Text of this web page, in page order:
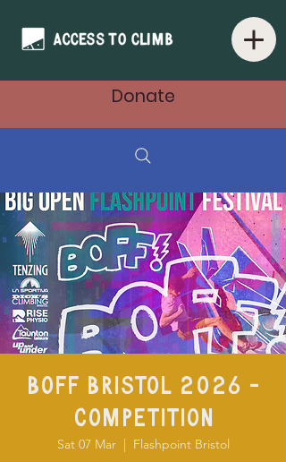
Donate
BOFF Bristol 2026 -
Competition
Sat 07 Mar
  |
Flashpoint Bristol